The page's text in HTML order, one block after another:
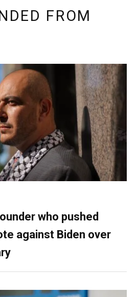
FROM
who pushed
against Biden over